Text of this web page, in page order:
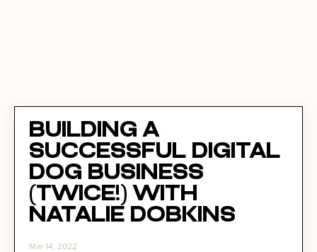
Building a
Successful Digital
Dog Business
(Twice!) with
Natalie Dobkins
Mar 14, 2022